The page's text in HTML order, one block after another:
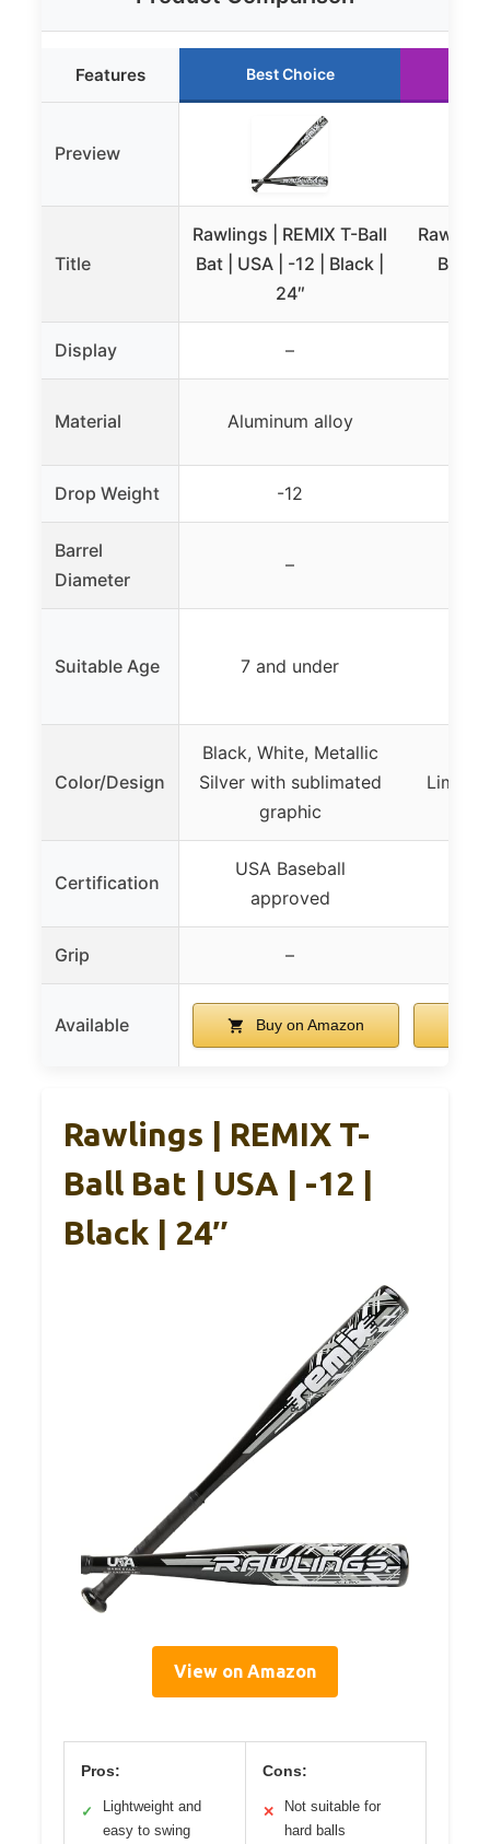
Features Best Choice
Preview
Title
Rawlings | REMIX T-Ball
Bat | USA | -12 | Black |
24″
Bat
Display –
Material Aluminum alloy
Drop Weight -12
Barrel
Diameter
–
Suitable Age 7 and under
Color/Design
Black, White, Metallic
Silver with sublimated
graphic
Lime
Certification
USA Baseball
approved
Grip –
Available Buy on Amazon
Rawlings | REMIX T-
Ball Bat | USA | -12 |
Black | 24″
View on Amazon
Pros:
✓
Lightweight and
easy to swing
Cons:
✕
Not suitable for
hard balls